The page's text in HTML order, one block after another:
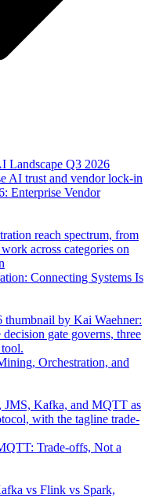
Enterprise Vendor
Connecting Systems Is
Orchestration, and
Trade-offs, Not a